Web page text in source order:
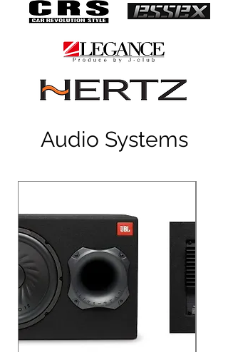
Audio Systems